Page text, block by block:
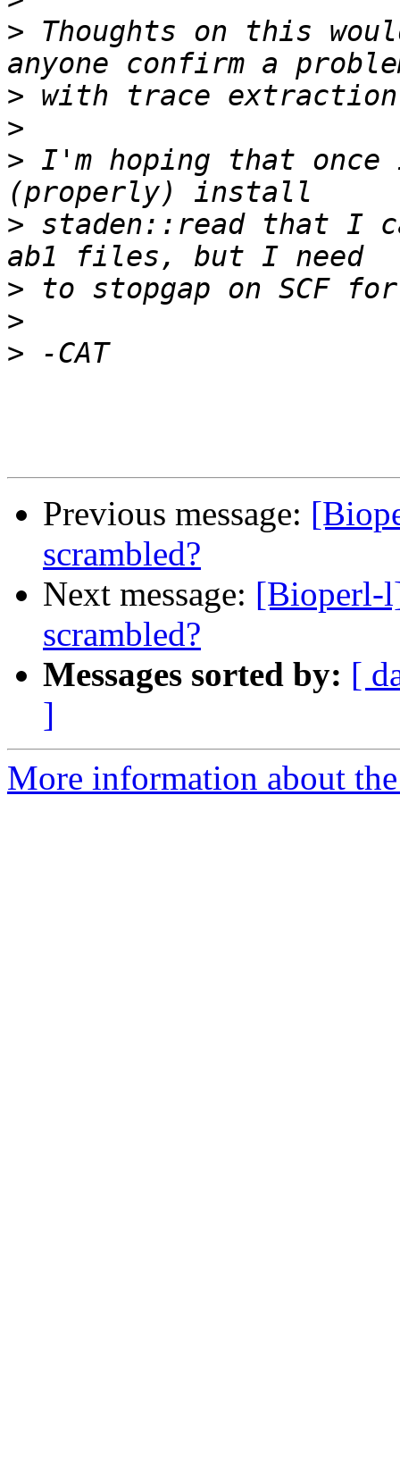
> Thoughts on this
>
>
> I'm hoping that once
> staden::read that I
>
>
>
Previous message:
scrambled?
Next message: [Bioperl-
scrambled?
Messages sorted by: [
]
More information about